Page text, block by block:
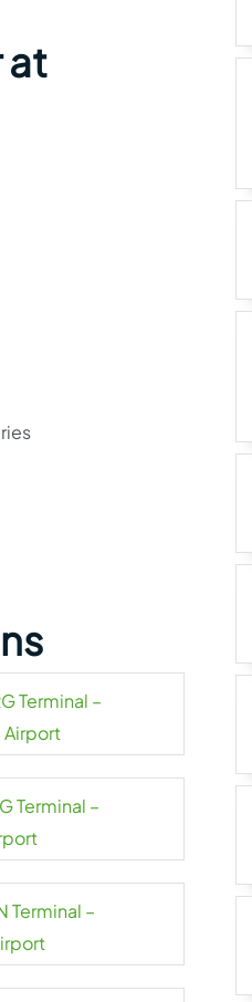
at
Terminal –
Airport
Terminal –
Terminal –